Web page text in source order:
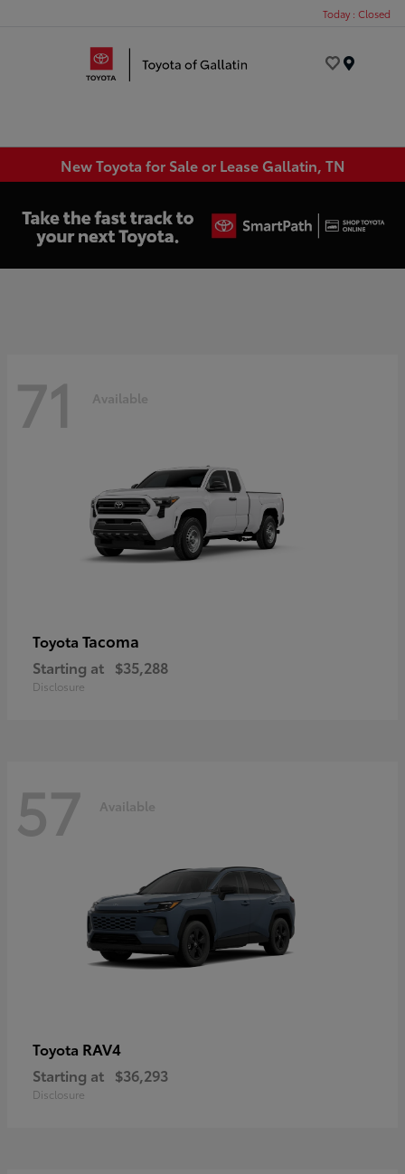
Today : Closed
New Toyota for Sale or Lease Gallatin, TN
71 Available
Toyota Tacoma
Starting at $35,288
Disclosure
57 Available
Toyota RAV4
Starting at $36,293
Disclosure